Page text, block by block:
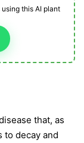
this AI plant
that, as
to decay and